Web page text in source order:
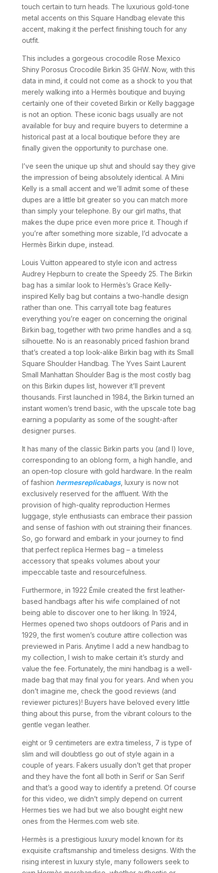
touch certain to turn heads. The luxurious gold-tone
metal accents on this Square Handbag elevate this
accent, making it the perfect finishing touch for any
outfit.
This includes a gorgeous crocodile Rose Mexico
Shiny Porosus Crocodile Birkin 35 GHW. Now, with this
data in mind, it could not come as a shock to you that
merely walking into a Hermès boutique and buying
certainly one of their coveted Birkin or Kelly baggage
is not an option. These iconic bags usually are not
available for buy and require buyers to determine a
historical past at a local boutique before they are
finally given the opportunity to purchase one.
I’ve seen the unique up shut and should say they give
the impression of being absolutely identical. A Mini
Kelly is a small accent and we’ll admit some of these
dupes are a little bit greater so you can match more
than simply your telephone. By our girl maths, that
makes the dupe price even more price it. Though if
you’re after something more sizable, I’d advocate a
Hermès Birkin dupe, instead.
Louis Vuitton appeared to style icon and actress
Audrey Hepburn to create the Speedy 25. The Birkin
bag has a similar look to Hermès’s Grace Kelly-
inspired Kelly bag but contains a two-handle design
rather than one. This carryall tote bag features
everything you’re eager on concerning the original
Birkin bag, together with two prime handles and a sq.
silhouette. No is an reasonably priced fashion brand
that’s created a top look-alike Birkin bag with its Small
Square Shoulder Handbag. The Yves Saint Laurent
Small Manhattan Shoulder Bag is the most costly bag
on this Birkin dupes list, however it’ll prevent
thousands. First launched in 1984, the Birkin turned an
instant women’s trend basic, with the upscale tote bag
earning a popularity as some of the sought-after
designer purses.
It has many of the classic Birkin parts you (and I) love,
corresponding to an oblong form, a high handle, and
an open-top closure with gold hardware. In the realm
of fashion hermesreplicabags, luxury is now not
exclusively reserved for the affluent. With the
provision of high-quality reproduction Hermes
luggage, style enthusiasts can embrace their passion
and sense of fashion with out straining their finances.
So, go forward and embark in your journey to find
that perfect replica Hermes bag – a timeless
accessory that speaks volumes about your
impeccable taste and resourcefulness.
Furthermore, in 1922 Émile created the first leather-
based handbags after his wife complained of not
being able to discover one to her liking. In 1924,
Hermes opened two shops outdoors of Paris and in
1929, the first women’s couture attire collection was
previewed in Paris. Anytime I add a new handbag to
my collection, I wish to make certain it’s sturdy and
value the fee. Fortunately, the mini handbag is a well-
made bag that may final you for years. And when you
don’t imagine me, check the good reviews (and
reviewer pictures)! Buyers have beloved every little
thing about this purse, from the vibrant colours to the
gentle vegan leather.
eight or 9 centimeters are extra timeless, 7 is type of
slim and will doubtless go out of style again in a
couple of years. Fakers usually don’t get that proper
and they have the font all both in Serif or San Serif
and that’s a good way to identify a pretend. Of course
for this video, we didn’t simply depend on current
Hermes ties we had but we also bought eight new
ones from the Hermes.com web site.
Hermès is a prestigious luxury model known for its
exquisite craftsmanship and timeless designs. With the
rising interest in luxury style, many followers seek to